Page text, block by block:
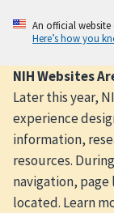
content
An official
Here’s how you
NIH Websites
Later this year,
experience
information,
resources.
navigation,
located. Learn